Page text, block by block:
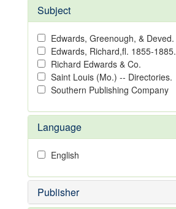
Subject
Edwards, Greenough, & Deved.
Edwards, Richard,fl. 1855-1885.
Richard Edwards & Co.
Saint Louis (Mo.) -- Directories.
Southern Publishing Company
Language
English
Publisher